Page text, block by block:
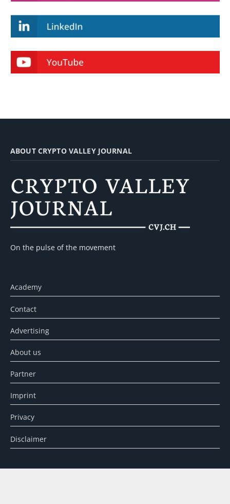
ABOUT CRYPTO VALLEY JOURNAL
On the pulse of the movement
Academy
Contact
Advertising
About us
Partner
Imprint
Privacy
Disclaimer